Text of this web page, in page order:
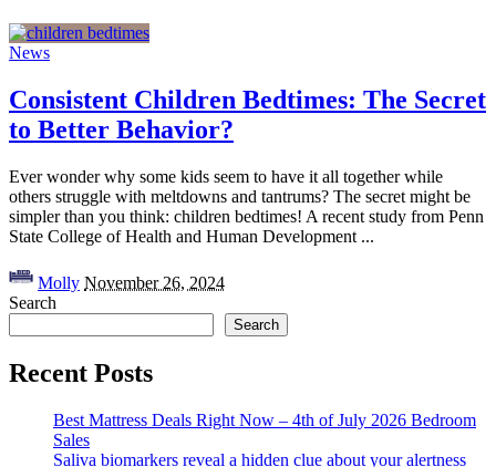
News
Consistent Children Bedtimes: The Secret
to Better Behavior?
Ever wonder why some kids seem to have it all together while
others struggle with meltdowns and tantrums? The secret might be
simpler than you think: children bedtimes! A recent study from Penn
State College of Health and Human Development ...
Posted
by
Molly November 26, 2024
Search
Search
Recent Posts
Best Mattress Deals Right Now – 4th of July 2026 Bedroom
Sales
Saliva biomarkers reveal a hidden clue about your alertness